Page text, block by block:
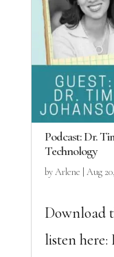
Podcast: Dr.
Technology
byArlene Aug
Download
listen here: